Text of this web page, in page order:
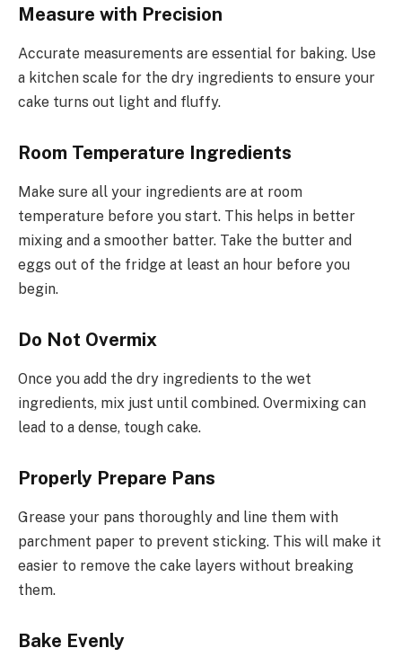
Measure with Precision
Accurate measurements are essential for baking. Use
a kitchen scale for the dry ingredients to ensure your
cake turns out light and fluffy.
Room Temperature Ingredients
Make sure all your ingredients are at room
temperature before you start. This helps in better
mixing and a smoother batter. Take the butter and
eggs out of the fridge at least an hour before you
begin.
Do Not Overmix
Once you add the dry ingredients to the wet
ingredients, mix just until combined. Overmixing can
lead to a dense, tough cake.
Properly Prepare Pans
Grease your pans thoroughly and line them with
parchment paper to prevent sticking. This will make it
easier to remove the cake layers without breaking
them.
Bake Evenly